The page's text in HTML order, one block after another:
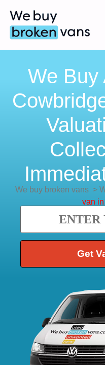
We Buy
We buy broken vans>
van
Get